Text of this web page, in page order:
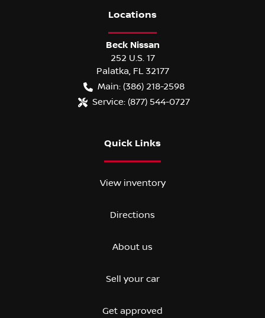
Locations
Beck Nissan
252 U.S. 17
Palatka, FL 32177
Main: (386) 218-2598
Service: (877) 544-0727
Quick Links
View inventory
Directions
About us
Sell your car
Get approved